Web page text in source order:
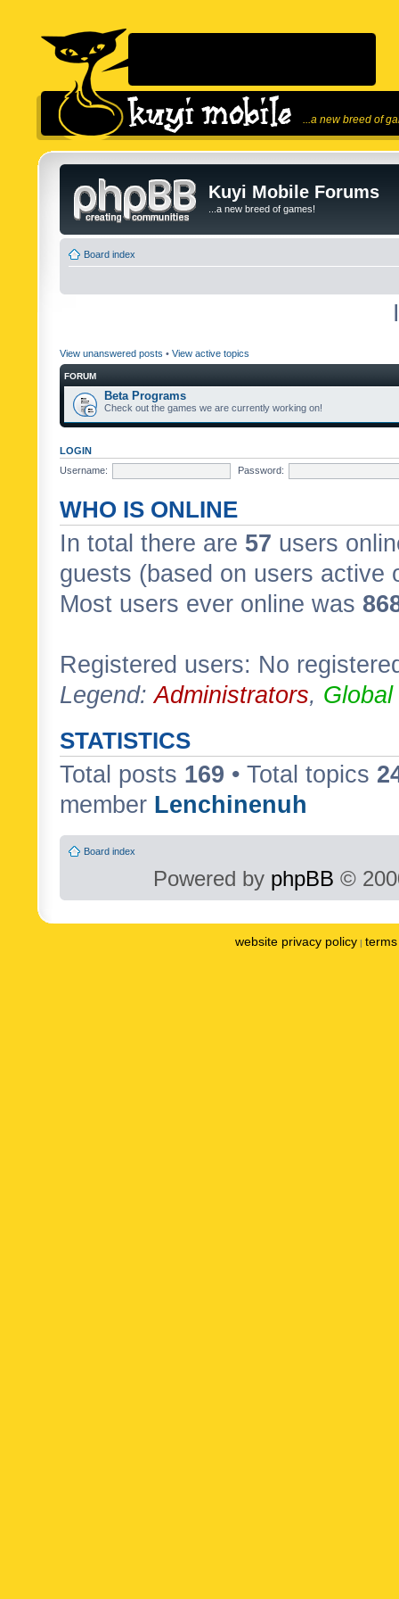
...a new breed of
Kuyi Mobile Forums
...a new breed of games!
Board index
View unanswered posts • View active topics
FORUM
Beta Programs
Check out the games we are currently working on!
LOGIN
Username:
Password:
WHO IS ONLINE
In total there are 57 users
guests (based on users active
Most users ever online was
Registered users: No
Legend:Administrators,
STATISTICS
Total posts 169 • Total topics
member Lenchinenuh
Board index
Powered by phpBB ©
website privacy policy |